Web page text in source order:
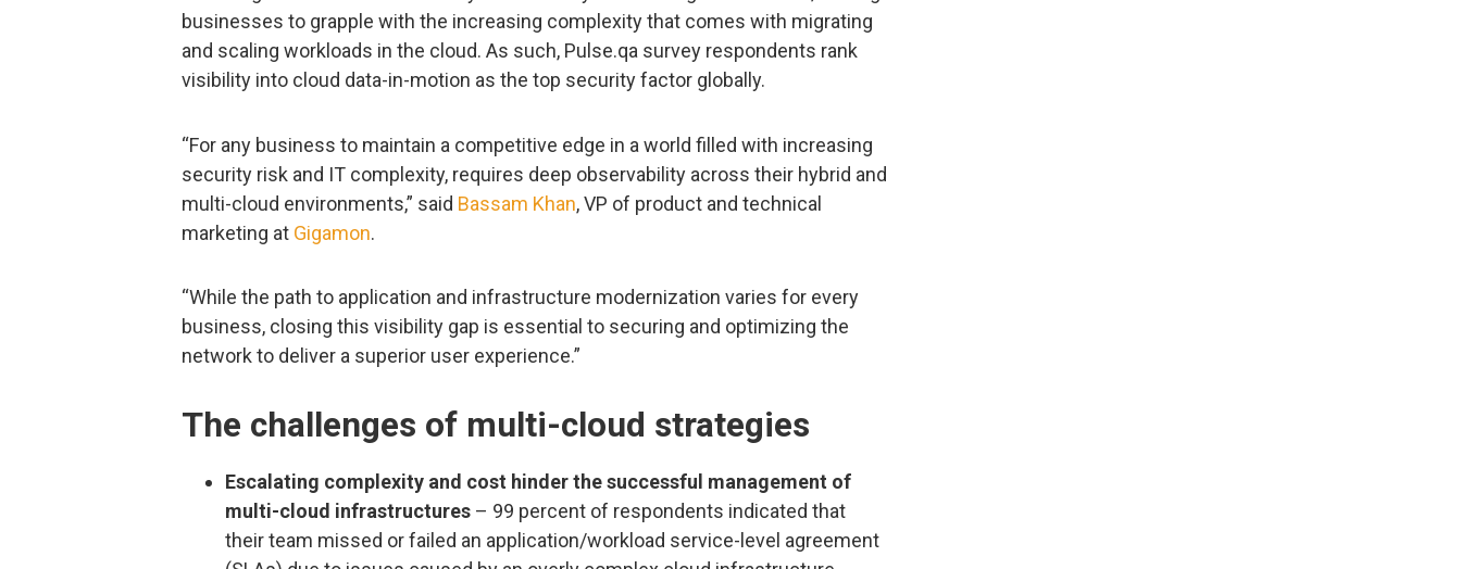
businesses to grapple with the increasing complexity that comes with migrating
and scaling workloads in the cloud. As such, Pulse.qa survey respondents rank
visibility into cloud data-in-motion as the top security factor globally.
“For any business to maintain a competitive edge in a world filled with increasing
security risk and IT complexity, requires deep observability across their hybrid and
multi-cloud environments,” said Bassam Khan, VP of product and technical
marketing at Gigamon.
“While the path to application and infrastructure modernization varies for every
business, closing this visibility gap is essential to securing and optimizing the
network to deliver a superior user experience.”
The challenges of multi-cloud strategies
Escalating complexity and cost hinder the successful management of
multi-cloud infrastructures – 99 percent of respondents indicated that
their team missed or failed an application/workload service-level agreement